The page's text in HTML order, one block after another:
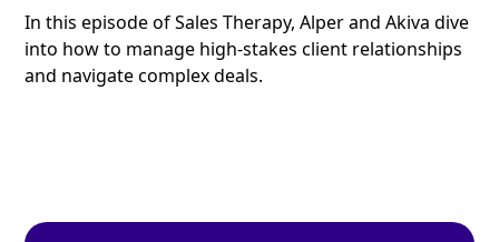
In this episode of Sales Therapy, Alper and Akiva dive
into how to manage high-stakes client relationships
and navigate complex deals.